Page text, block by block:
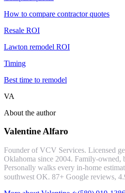
How to compare contractor quotes
Resale ROI
Lawton remodel ROI
Timing
Best time to remodel
VA
About the author
Valentine Alfaro
Founder of VCV Services. Licensed
Oklahoma since 2004. Family-owned,
Personally walks every in-home
southwest OK. 87+ Google reviews,